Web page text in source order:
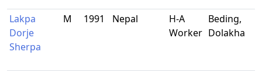
Lakpa
Dorje
Sherpa
M 1991 Nepal
H-A
Worker
Beding,
Dolakha